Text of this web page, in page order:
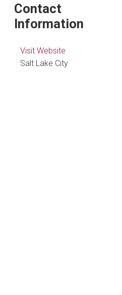
Contact
Information
Visit Website
Salt Lake City